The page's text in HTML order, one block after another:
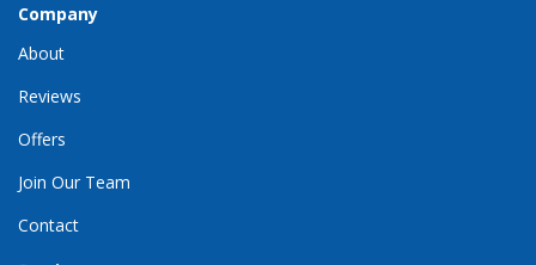
Company
About
Reviews
Offers
Join Our Team
Contact